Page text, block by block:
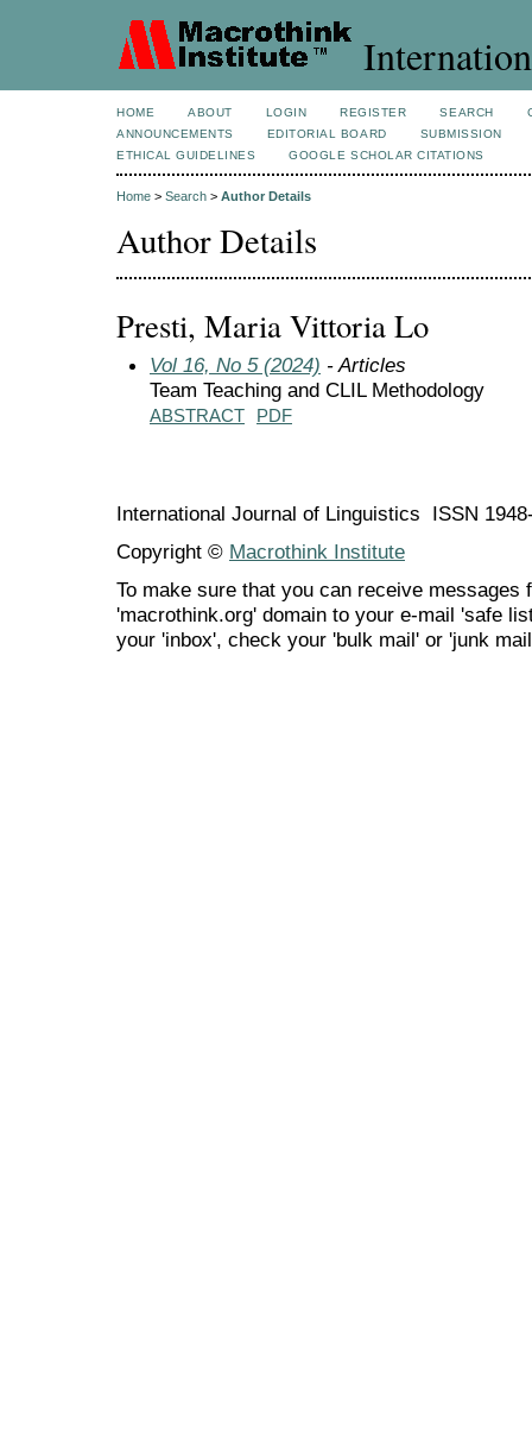
HOME ABOUT LOGIN REGISTER SEARCH
ANNOUNCEMENTS
EDITORIAL BOARD
SUBMISSION
ETHICAL GUIDELINES
GOOGLE SCHOLAR CITATIONS
Home > Search > Author Details
Author Details
Presti, Maria Vittoria Lo
Vol 16, No 5 (2024) - Articles
Team Teaching and CLIL Methodology
ABSTRACT PDF
International Journal of Linguistics ISSN
Copyright © Macrothink Institute
To make sure that you can receive messages
'macrothink.org' domain to your e-mail 'safe
your 'inbox', check your 'bulk mail' or 'junk